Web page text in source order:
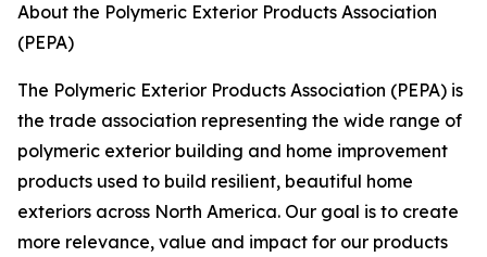
About the Polymeric Exterior Products Association
(PEPA)
The Polymeric Exterior Products Association (PEPA) is
the trade association representing the wide range of
polymeric exterior building and home improvement
products used to build resilient, beautiful home
exteriors across North America. Our goal is to create
more relevance, value and impact for our products